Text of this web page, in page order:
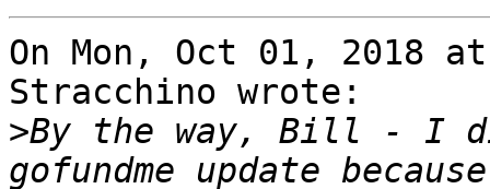
On Mon, Oct 01, 2018
Stracchino wrote:
>By the way, Bill - I